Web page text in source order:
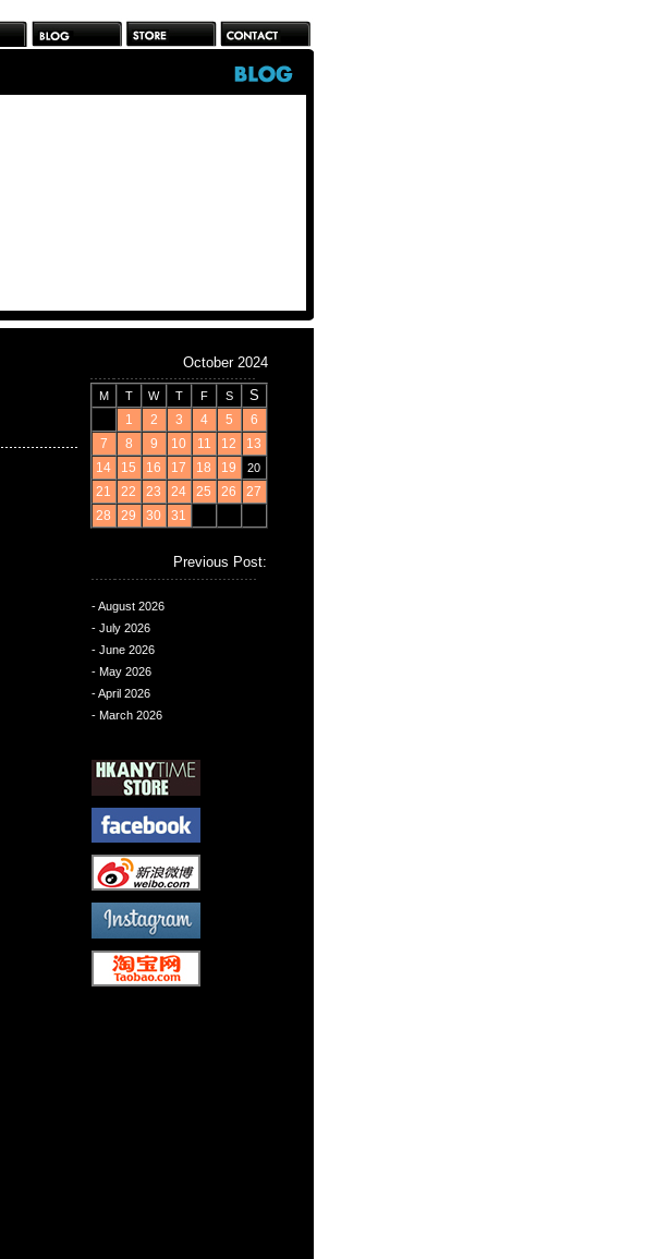
October 2024
M T W T F S S
1 2 3 4 5
6
7
8 9 10 11 12
13
14
15 16 17 18 19 20
21 22 23 24 25 26
27
28
29 30 31
Previous Post:
- August 2026
- July 2026
- June 2026
- May 2026
- April 2026
- March 2026